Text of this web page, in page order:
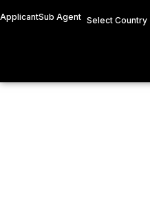
ApplicantSub Agent Select Country